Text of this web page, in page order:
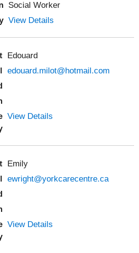
Social Worker
View Details
Edouard
edouard.milot@hotmail.com
View Details
Emily
ewright@yorkcarecentre.ca
View Details